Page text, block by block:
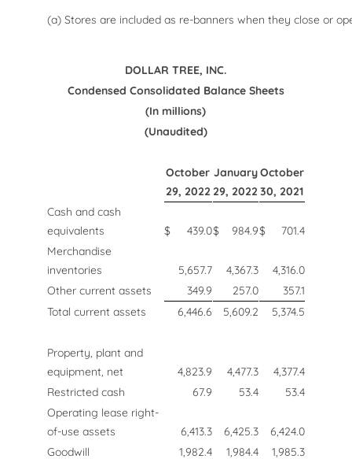
(a) Stores are included as re-banners when they close or
DOLLAR TREE, INC.
Condensed Consolidated Balance Sheets
(In millions)
(Unaudited)
October
29, 2022
January
29, 2022
October
30, 2021
Cash and cash
equivalents
$ 439.0$ 984.9$
701.4
Merchandise
inventories
5,657.7 4,367.3
4,316.0
Other current assets
349.9 257.0
357.1
Total current assets
6,446.6 5,609.2 5,374.5
Property, plant and
equipment, net
4,823.9 4,477.3
4,377.4
Restricted cash
67.9 53.4
53.4
Operating lease right-
of-use assets
6,413.3 6,425.3
6,424.0
Goodwill
1,982.4 1,984.4 1,985.3